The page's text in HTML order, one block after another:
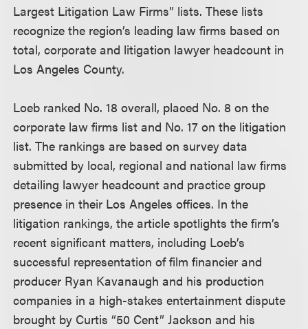
Largest Litigation Law Firms” lists. These lists
recognize the region’s leading law firms based on
total, corporate and litigation lawyer headcount in
Los Angeles County.
Loeb ranked No. 18 overall, placed No. 8 on the
corporate law firms list and No. 17 on the litigation
list. The rankings are based on survey data
submitted by local, regional and national law firms
detailing lawyer headcount and practice group
presence in their Los Angeles offices. In the
litigation rankings, the article spotlights the firm’s
recent significant matters, including Loeb’s
successful representation of film financier and
producer Ryan Kavanaugh and his production
companies in a high-stakes entertainment dispute
brought by Curtis “50 Cent” Jackson and his